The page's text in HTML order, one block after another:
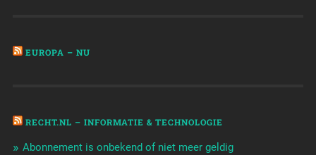
EUROPA – NU
RECHT.NL – INFORMATIE & TECHNOLOGIE
Abonnement is onbekend of niet meer geldig